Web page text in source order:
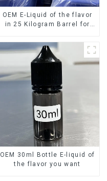
OEM E-Liquid of the flavor
in 25 Kilogram Barrel for
OEM 30ml Bottle E-liquid of
the flavor you want